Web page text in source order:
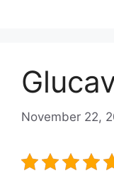
November 22,